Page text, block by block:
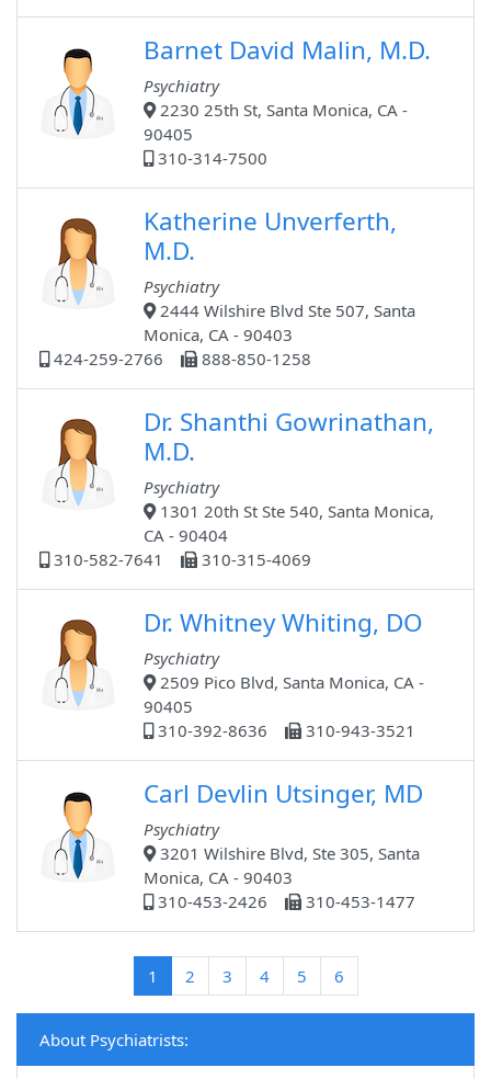
Barnet David Malin, M.D.
Psychiatry
2230 25th St, Santa Monica, CA -
90405
310-314-7500
Katherine Unverferth,
M.D.
Psychiatry
2444 Wilshire Blvd Ste 507, Santa
Monica, CA - 90403
424-259-2766
888-850-1258
Dr. Shanthi Gowrinathan,
M.D.
Psychiatry
1301 20th St Ste 540, Santa Monica,
CA - 90404
310-582-7641
310-315-4069
Dr. Whitney Whiting, DO
Psychiatry
2509 Pico Blvd, Santa Monica, CA -
90405
310-392-8636
310-943-3521
Carl Devlin Utsinger, MD
Psychiatry
3201 Wilshire Blvd, Ste 305, Santa
Monica, CA - 90403
310-453-2426
310-453-1477
1 (current)
2 3 4 5 6
About Psychiatrists: